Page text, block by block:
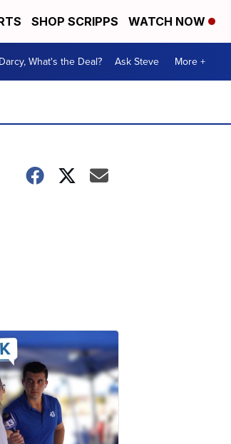
SHOP SCRIPPS WATCH NOW
Darcy, What's the Deal? Ask Steve More +